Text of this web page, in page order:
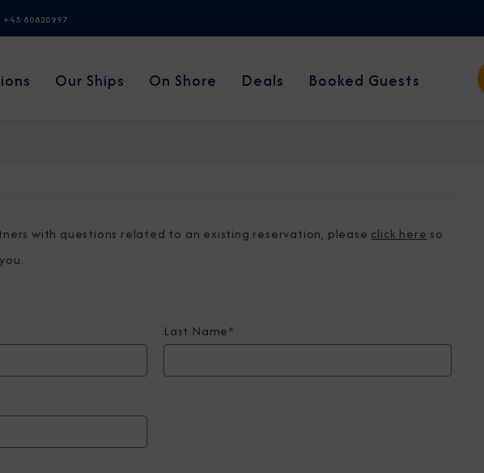
+45 80820997
Our Ships On Shore Deals Booked Guests
with questions related to an existing reservation, please click here so
Last Name*